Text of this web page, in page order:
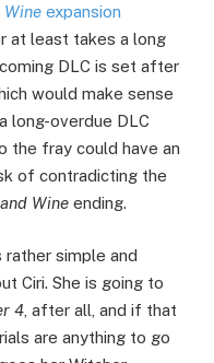
Wine expansion
at least takes a long
DLC is set after
would make sense
long-overdue DLC
the fray could have an
of contradicting the
Wine ending.
rather simple and
Ciri. She is going to
4 , after all, and if that
are anything to go